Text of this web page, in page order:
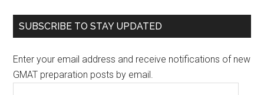
SUBSCRIBE TO STAY UPDATED
Enter your email address and receive notifications of new
GMAT preparation posts by email.